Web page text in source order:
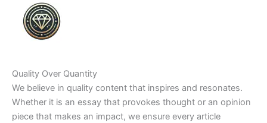
Quality Over Quantity
We believe in quality content that inspires and resonates.
Whether it is an essay that provokes thought or an opinion
piece that makes an impact, we ensure every article